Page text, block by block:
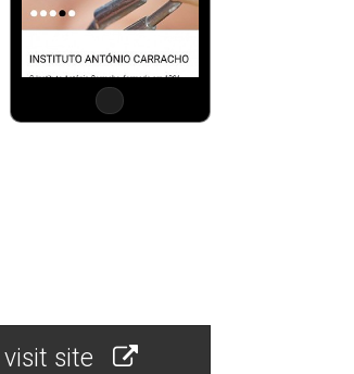
visit site